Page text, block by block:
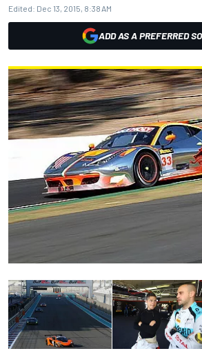
Edited: Dec 13, 2015, 8:38 AM
ADD AS A PREFERRED